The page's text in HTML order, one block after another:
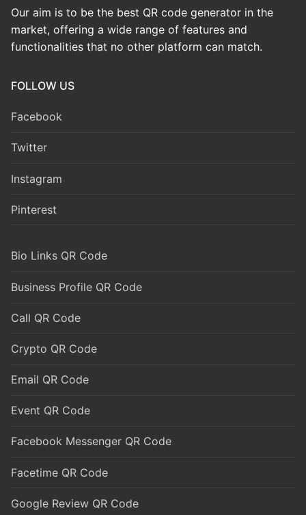
Our aim is to be the best QR code generator in the
market, offering a wide range of features and
functionalities that no other platform can match.
FOLLOW US
Facebook
Twitter
Instagram
Pinterest
Bio Links QR Code
Business Profile QR Code
Call QR Code
Crypto QR Code
Email QR Code
Event QR Code
Facebook Messenger QR Code
Facetime QR Code
Google Review QR Code